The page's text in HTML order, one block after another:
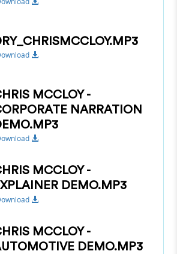
MCCLOY -
NARRATION
MCCLOY -
DEMO.MP3
MCCLOY -
DEMO.MP3